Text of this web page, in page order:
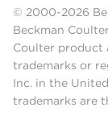
© 2000-2026
Beckman
Coulter product
trademarks or
Inc. in the
trademarks are